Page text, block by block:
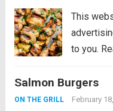
This
to you.
perfection
Salmon Burgers
ON THE GRILL February